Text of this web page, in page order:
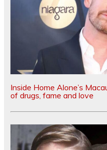
Inside Home Alone’s
of drugs, fame and love